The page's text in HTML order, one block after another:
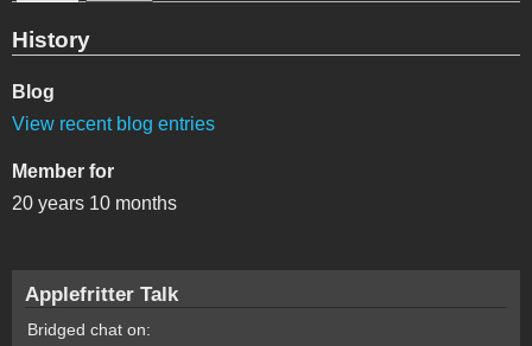
History
Blog
View recent blog entries
Member for
20 years 10 months
Applefritter Talk
Bridged chat on: